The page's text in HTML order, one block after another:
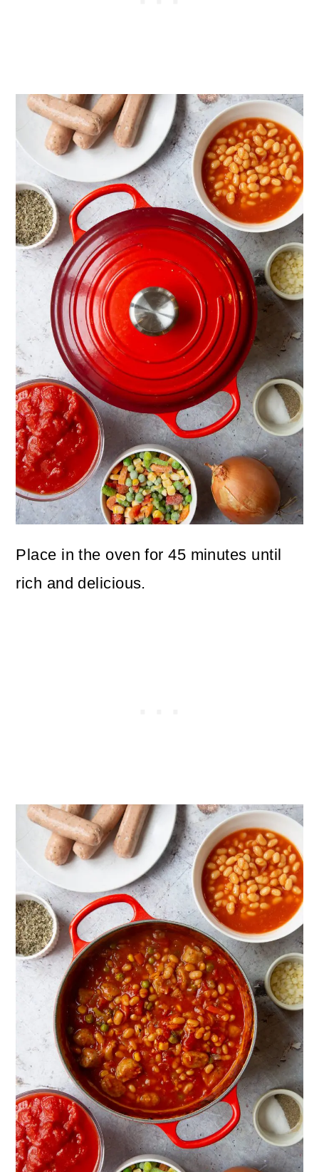
Place in the oven for 45 minutes until
rich and delicious.